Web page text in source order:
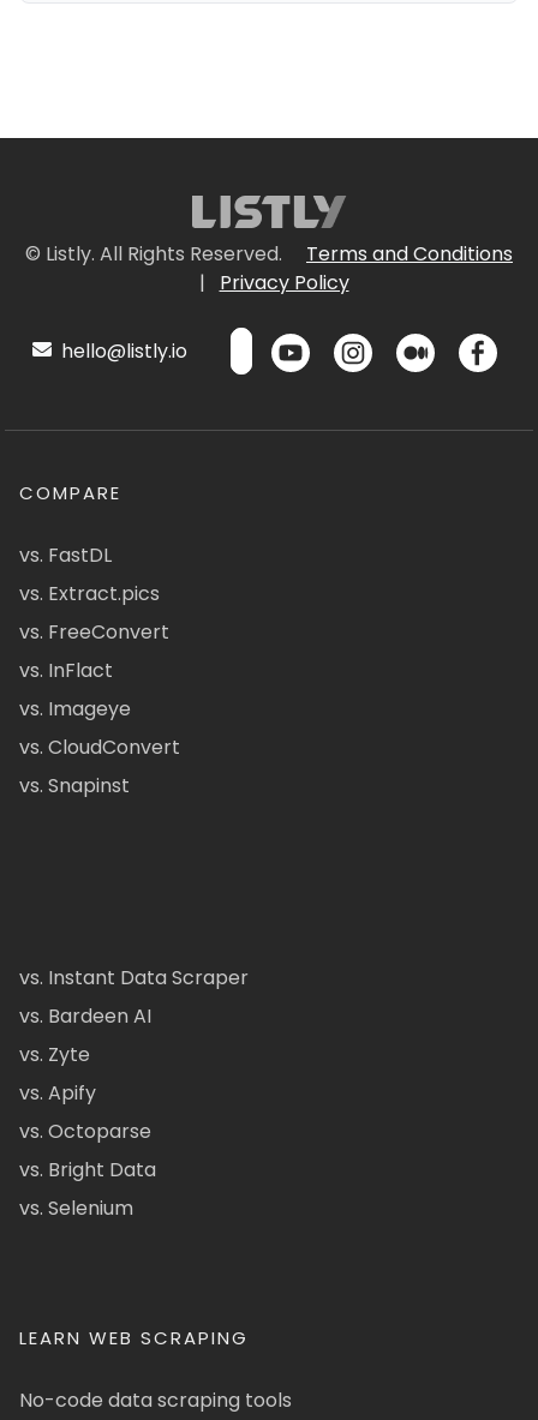
© Listly. All Rights Reserved.
Terms and Conditions
|
Privacy Policy
hello@listly.io
COMPARE
vs. FastDL
vs. Extract.pics
vs. FreeConvert
vs. InFlact
vs. Imageye
vs. CloudConvert
vs. Snapinst
vs. Instant Data Scraper
vs. Bardeen AI
vs. Zyte
vs. Apify
vs. Octoparse
vs. Bright Data
vs. Selenium
LEARN WEB SCRAPING
No-code data scraping tools